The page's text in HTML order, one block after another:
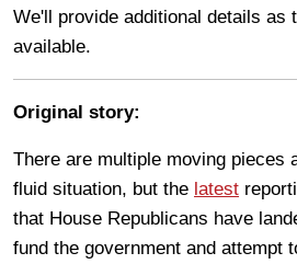
We'll provide additional details as
available.
Original story:
There are multiple moving pieces
fluid situation, but the latest
that House Republicans have
fund the government and attempt